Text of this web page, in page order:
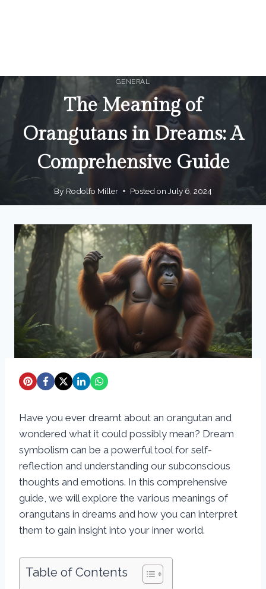
GENERAL
The Meaning of
Orangutans in Dreams: A
Comprehensive Guide
By Rodolfo Miller Posted on July 6, 2024
Have you ever dreamt about an orangutan and
wondered what it could possibly mean? Dream
symbolism can be a powerful tool for self-
reflection and understanding our subconscious
thoughts and emotions. In this comprehensive
guide, we will explore the various meanings of
orangutans in dreams and how you can interpret
them to gain insight into your inner world.
Table of Contents